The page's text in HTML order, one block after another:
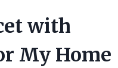
with
My Home